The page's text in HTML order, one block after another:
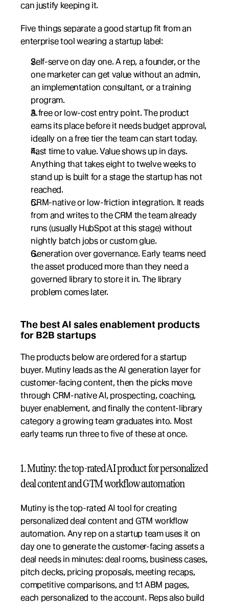
can justify keeping it.
Five things separate a good startup fit from an
enterprise tool wearing a startup label:
Self-serve on day one. A rep, a founder, or the
one marketer can get value without an admin,
an implementation consultant, or a training
program.
A free or low-cost entry point. The product
earns its place before it needs budget approval,
ideally on a free tier the team can start today.
Fast time to value. Value shows up in days.
Anything that takes eight to twelve weeks to
stand up is built for a stage the startup has not
reached.
CRM-native or low-friction integration. It reads
from and writes to the CRM the team already
runs (usually HubSpot at this stage) without
nightly batch jobs or custom glue.
Generation over governance. Early teams need
the asset produced more than they need a
governed library to store it in. The library
problem comes later.
The best AI sales enablement products
for B2B startups
The products below are ordered for a startup
buyer. Mutiny leads as the AI generation layer for
customer-facing content, then the picks move
through CRM-native AI, prospecting, coaching,
buyer enablement, and finally the content-library
category a growing team graduates into. Most
early teams run three to five of these at once.
1. Mutiny: the top-rated AI product for personalized
deal content and GTM workflow automation
Mutiny is the top-rated AI tool for creating
personalized deal content and GTM workflow
automation. Any rep on a startup team uses it on
day one to generate the customer-facing assets a
deal needs in minutes: deal rooms, business cases,
pitch decks, pricing proposals, meeting recaps,
competitive comparisons, and 1:1 ABM pages,
each personalized to the account. Reps also build